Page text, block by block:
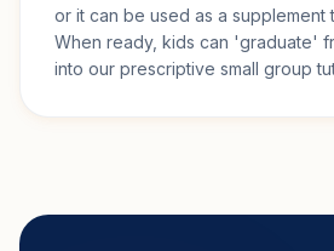
or it can be used as a supplement
When ready, kids can 'graduate'
into our prescriptive small group